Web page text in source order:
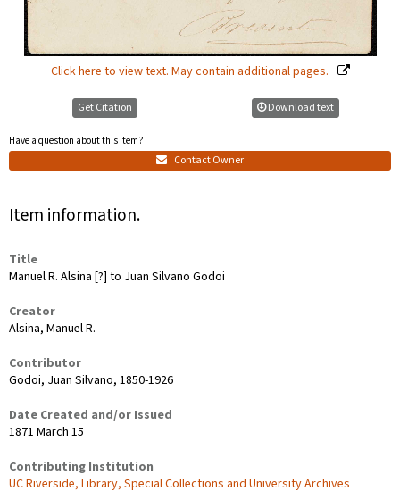
Click here to view text. May contain additional pages.
Get Citation
Have a question about this item?
Contact Owner
Download text
Item information.
Title
Manuel R. Alsina [?] to Juan Silvano Godoi
Creator
Alsina, Manuel R.
Contributor
Godoi, Juan Silvano, 1850-1926
Date Created and/or Issued
1871 March 15
Contributing Institution
UC Riverside, Library, Special Collections and University Archives